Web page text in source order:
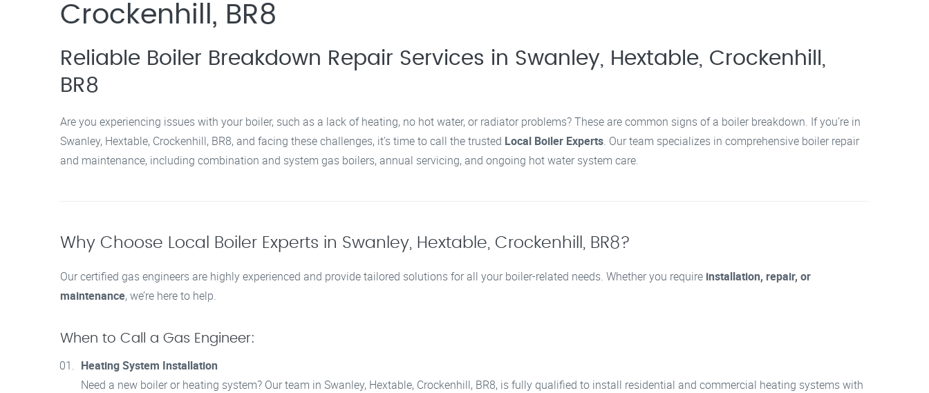
Crockenhill, BR8
Reliable Boiler Breakdown Repair Services in Swanley, Hextable, Crockenhill,
BR8
Are you experiencing issues with your boiler, such as a lack of heating, no hot water, or radiator problems? These are common signs of a boiler breakdown. If you’re in
Swanley, Hextable, Crockenhill, BR8, and facing these challenges, it’s time to call the trusted Local Boiler Experts. Our team specializes in comprehensive boiler repair
and maintenance, including combination and system gas boilers, annual servicing, and ongoing hot water system care.
Why Choose Local Boiler Experts in Swanley, Hextable, Crockenhill, BR8?
Our certified gas engineers are highly experienced and provide tailored solutions for all your boiler-related needs. Whether you require installation, repair, or
maintenance, we’re here to help.
When to Call a Gas Engineer:
Heating System Installation
Need a new boiler or heating system? Our team in Swanley, Hextable, Crockenhill, BR8, is fully qualified to install residential and commercial heating systems with